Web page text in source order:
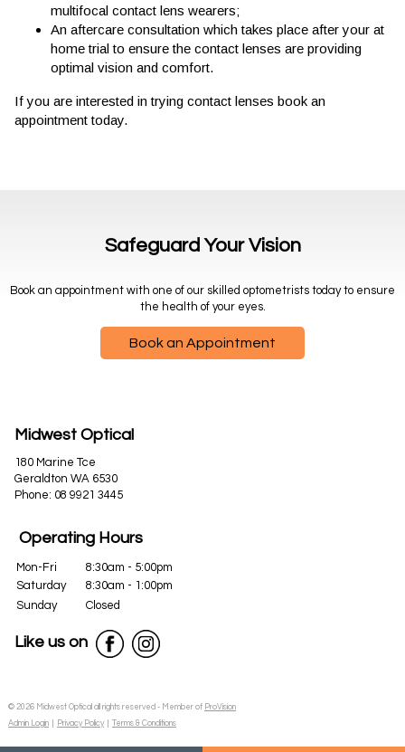
multifocal contact lens wearers;
An aftercare consultation which takes place after your at
home trial to ensure the contact lenses are providing
optimal vision and comfort.
If you are interested in trying contact lenses book an
appointment today.
Safeguard Your Vision
Book an appointment with one of our skilled optometrists today to ensure
the health of your eyes.
Book an Appointment
Midwest Optical
180 Marine Tce
Geraldton WA 6530
Phone: 08 9921 3445
Operating Hours
Mon-Fri
8:30am - 5:00pm
Saturday
8:30am - 1:00pm
Sunday
Closed
Like us on
© 2026 Midwest Optical all rights reserved - Member of ProVision
Admin Login
Privacy Policy| Terms & Conditions